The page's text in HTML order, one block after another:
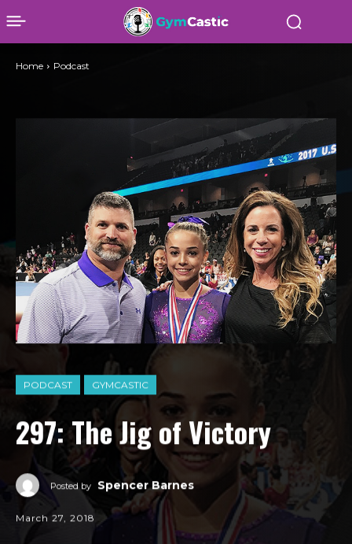
PODCAST GYMCASTIC
297: The Jig of Victory
Posted by Spencer Barnes
March 27, 2018
Home Podcast